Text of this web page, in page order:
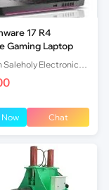
17 R4
Gaming Laptop
Chat